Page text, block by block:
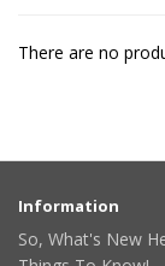
There are no
Information
So, What's New